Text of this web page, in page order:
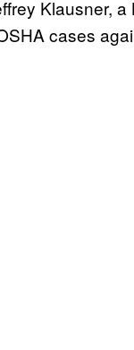
Klausner,
cases